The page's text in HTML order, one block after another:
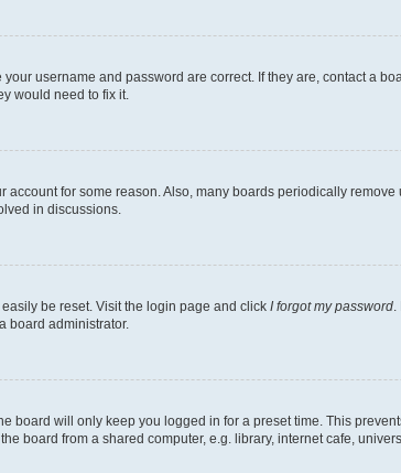
username and password are correct. If they are, contact a
would need to fix it.
for some reason. Also, many boards periodically
in discussions.
be reset. Visit the login page and click I forgot my password
board administrator.
board will only keep you logged in for a preset time. This
board from a shared computer, e.g. library, internet cafe,